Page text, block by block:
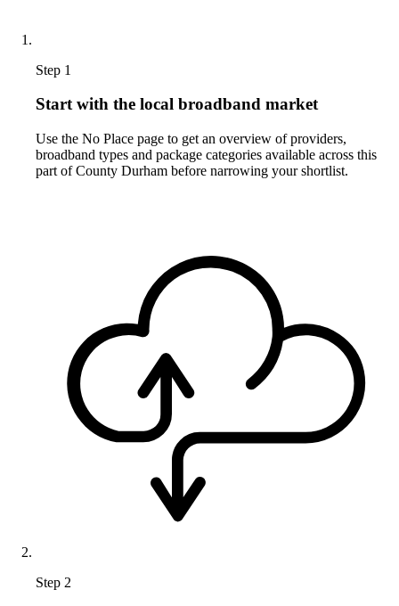
Step 1
Start with the local broadband market
Use the No Place page to get an overview of providers,
broadband types and package categories available across this
part of County Durham before narrowing your shortlist.
Step 2